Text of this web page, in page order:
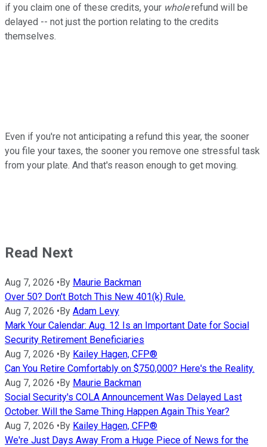
if you claim one of these credits, your wholerefund will be
delayed -- not just the portion relating to the credits
themselves.
Even if you're not anticipating a refund this year, the sooner
you file your taxes, the sooner you remove one stressful task
from your plate. And that's reason enough to get moving.
Read Next
Aug 7, 2026 • By Maurie Backman
Over 50? Don't Botch This New 401(k) Rule.
Aug 7, 2026 • By Adam Levy
Mark Your Calendar: Aug. 12 Is an Important Date for Social
Security Retirement Beneficiaries
Aug 7, 2026 • By Kailey Hagen, CFP®
Can You Retire Comfortably on $750,000? Here's the Reality.
Aug 7, 2026 • By Maurie Backman
Social Security's COLA Announcement Was Delayed Last
October. Will the Same Thing Happen Again This Year?
Aug 7, 2026 • By Kailey Hagen, CFP®
We're Just Days Away From a Huge Piece of News for the